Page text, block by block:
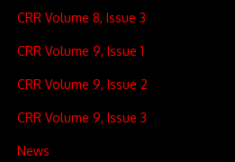
CRR Volume 8, Issue 3
CRR Volume 9, Issue 1
CRR Volume 9, Issue 2
CRR Volume 9, Issue 3
News